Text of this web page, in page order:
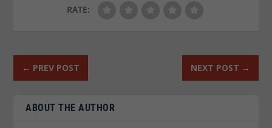
RATE:
← PREV POST NEXT POST →
ABOUT THE AUTHOR